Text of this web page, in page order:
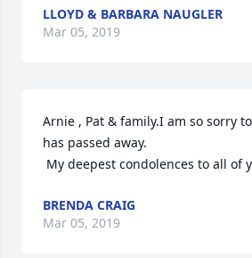
LLOYD & BARBARA NAUGLER
Mar 05, 2019
Arnie , Pat & family.I am so sorry
has passed away.
My deepest condolences to all of
BRENDA CRAIG
Mar 05, 2019